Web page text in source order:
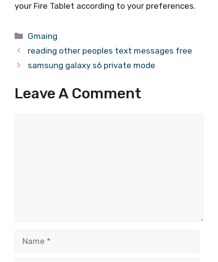
your Fire Tablet according to your preferences.
Categories
Gmaing
reading other peoples text messages free
samsung galaxy s6 private mode
Leave A Comment